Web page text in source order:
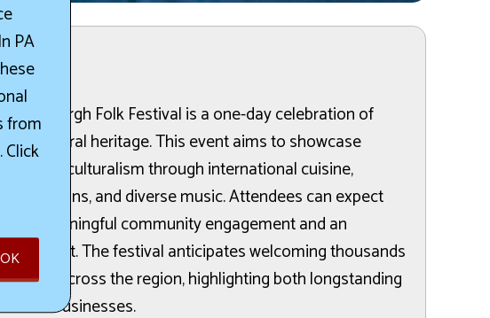
Pittsburgh Folk Festival is a one-day celebration of
cultural heritage. This event aims to showcase
rich multiculturalism through international cuisine,
and diverse music. Attendees can expect
for meaningful community engagement and an
The festival anticipates welcoming thousands
from across the region, highlighting both longstanding
local businesses.
PA
from
OK